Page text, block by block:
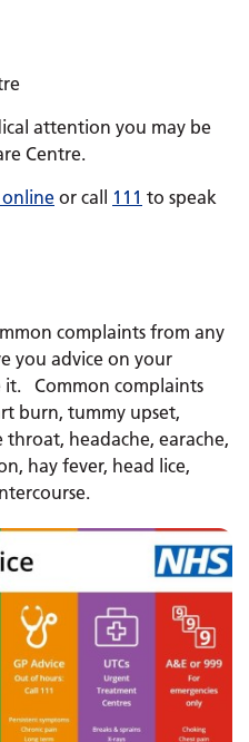
attention you may be
Centre.
online or call 111 to speak
complaints from any
you advice on your
Common complaints
burn, tummy upset,
headache, earache,
hay fever, head lice,